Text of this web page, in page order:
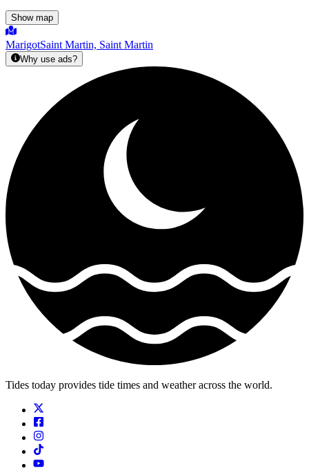
Show map
MarigotSaint Martin, Saint Martin
Why use ads?
Tides today provides tide times and weather across the world.